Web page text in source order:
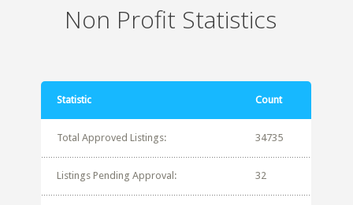
Non Profit Statistics
Statistic Count
Total Approved Listings: 34735
Listings Pending Approval: 32